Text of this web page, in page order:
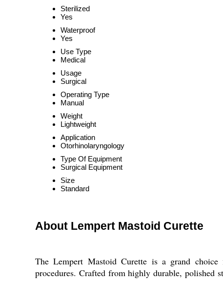
Sterilized
Yes
Waterproof
Yes
Use Type
Medical
Usage
Surgical
Operating Type
Manual
Weight
Lightweight
Application
Otorhinolaryngology
Type Of Equipment
Surgical Equipment
Size
Standard
About Lempert Mastoid Curette
The Lempert Mastoid Curette is a grand choice
procedures. Crafted from highly durable, polished